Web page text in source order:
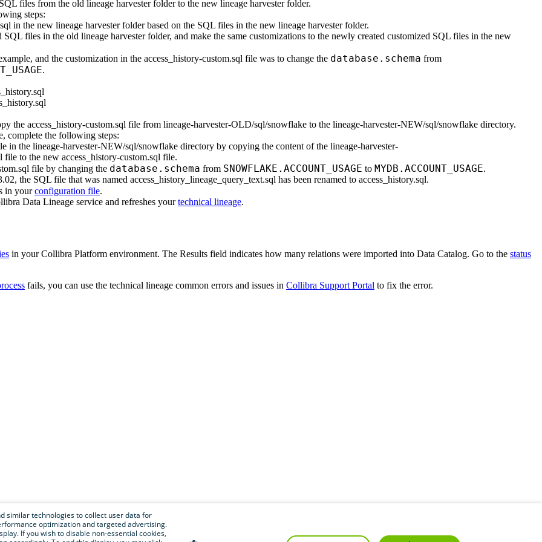
files from the old lineage harvesterfolder to the new lineage harvesterfolder.
steps:
in the new lineage harvesterfolder based on the SQL files in the new lineage harvesterfolder.
SQL files in the old lineage harvesterfolder, and make the same customizations to the newly created customized SQL files in the new
and the customization in the access_history-custom.sql file was to change the database.schema from
.
the access_history-custom.sql file from lineage-harvester-OLD/sql/snowflake to the lineage-harvester-NEW/sql/snowflake directory.
complete the following steps:
in the lineage-harvester-NEW/sql/snowflake directory by copying the content of the lineage-harvester-
file to the new access_history-custom.sql file.
file by changing the database.schema from SNOWFLAKE.ACCOUNT_USAGE to MYDB.ACCOUNT_USAGE.
the SQL file that was named access_history_lineage_query_text.sql has been renamed to access_history.sql.
in yourconfiguration file.
Data Lineage service and refreshes yourtechnical lineage.
in yourCollibra Platform environment. The Results field indicates how many relations were imported into Data Catalog. Go to the status
fails, you can use the technical lineage common errors and issues in Collibra Support Portal to fix the error.
similar technologies to collect user data for
optimization and targeted advertising.
If you wish to disable non-essential cookies,